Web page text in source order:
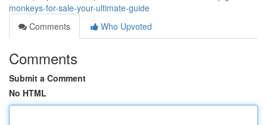
monkeys-for-sale-your-ultimate-guide
Comments
Who Upvoted
Comments
Submit a Comment
No HTML